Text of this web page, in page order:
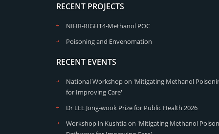
RECENT PROJECTS
NIHR-RIGHT4-Methanol POC
Poisoning and Envenomation
RECENT EVENTS
National Workshop on 'Mitigating Methanol
for Improving Care'
Dr LEE Jong-wook Prize for Public Health 2026
Workshop in Kushtia on 'Mitigating Methanol